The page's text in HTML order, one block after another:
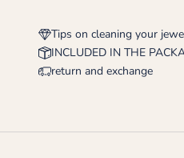
Tips on cleaning your
INCLUDED IN THE
return and exchange